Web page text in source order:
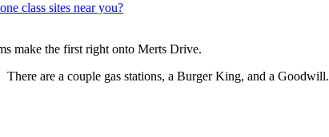
class sites near you?
make the first right onto Merts Drive.
are a couple gas stations, a Burger King, and a Goodwill.